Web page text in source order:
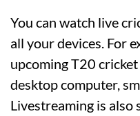
You can watch live
all your devices. For
upcoming T20
desktop computer,
Livestreaming is also